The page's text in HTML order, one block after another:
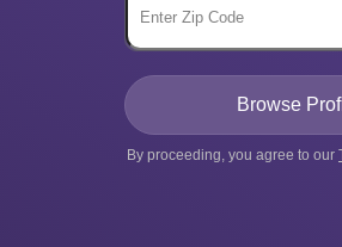
By proceeding, you agree to our